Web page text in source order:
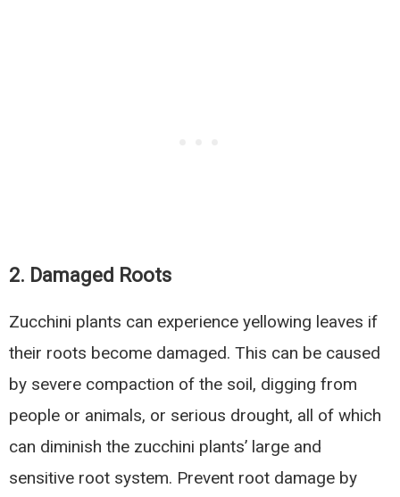
2. Damaged Roots
Zucchini plants can experience yellowing leaves if
their roots become damaged. This can be caused
by severe compaction of the soil, digging from
people or animals, or serious drought, all of which
can diminish the zucchini plants’ large and
sensitive root system. Prevent root damage by